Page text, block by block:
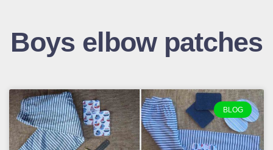
Boys elbow patches
BLOG